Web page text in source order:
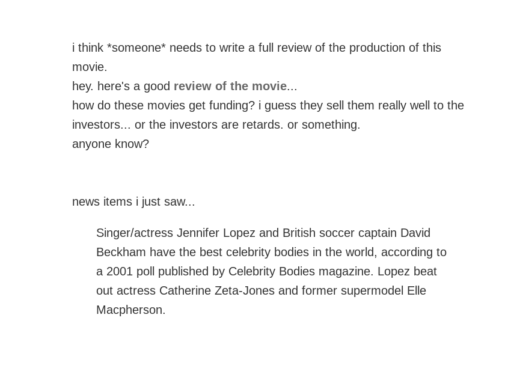
i think *someone* needs to write a full review of the production of this
movie.
hey. here's a good review of the movie...
how do these movies get funding? i guess they sell them really well to the
investors... or the investors are retards. or something.
anyone know?
news items i just saw...
Singer/actress Jennifer Lopez and British soccer captain David
Beckham have the best celebrity bodies in the world, according to
a 2001 poll published by Celebrity Bodies magazine. Lopez beat
out actress Catherine Zeta-Jones and former supermodel Elle
Macpherson.